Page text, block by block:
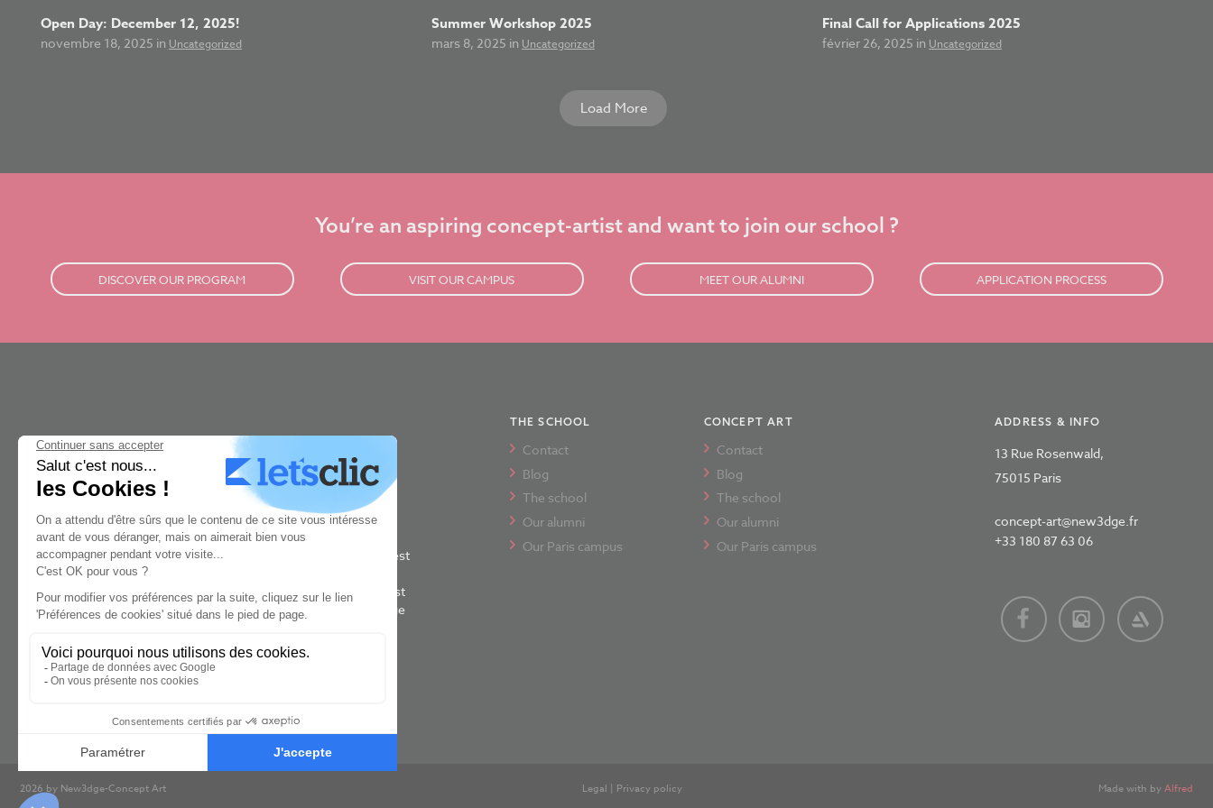
Open Day: December 12, 2025!
novembre 18, 2025 in Uncategorized
Summer Workshop 2025
mars 8, 2025 in Uncategorized
Final Call for Applications 2025
février 26, 2025 in Uncategorized
Load More
You’re an aspiring concept-artist and want to join our school ?
DISCOVER OUR PROGRAM VISIT OUR CAMPUS MEET OUR ALUMNI APPLICATION PROCESS
New3dge is a concept art school based in Paris. It was rated #1 best
concept art school in the world by The Rookies in 2021, 2022 &
2023. Our 2 year concept-art program is taught by the world's best
concept artists and designers. Aspiring concept artists at New3dge
Concept Art learn the job and the techniques from industry
professionnals who work for the game and film industries.
THE SCHOOL
Contact
Blog
The school
Our alumni
Our Paris campus
CONCEPT ART
Contact
Blog
The school
Our alumni
Our Paris campus
ADDRESS & INFO
13 Rue Rosenwald,
75015 Paris
concept-art@new3dge.fr
+33 180 87 63 06
2026 by New3dge-Concept Art Legal | Privacy policy Made with byAlfred